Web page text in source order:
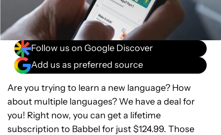
Follow us on Google Discover
Add us as preferred source
Are you trying to learn a new language? How
about multiple languages? We have a deal for
you! Right now, you can get a lifetime
subscription to Babbel for just $124.99. Those